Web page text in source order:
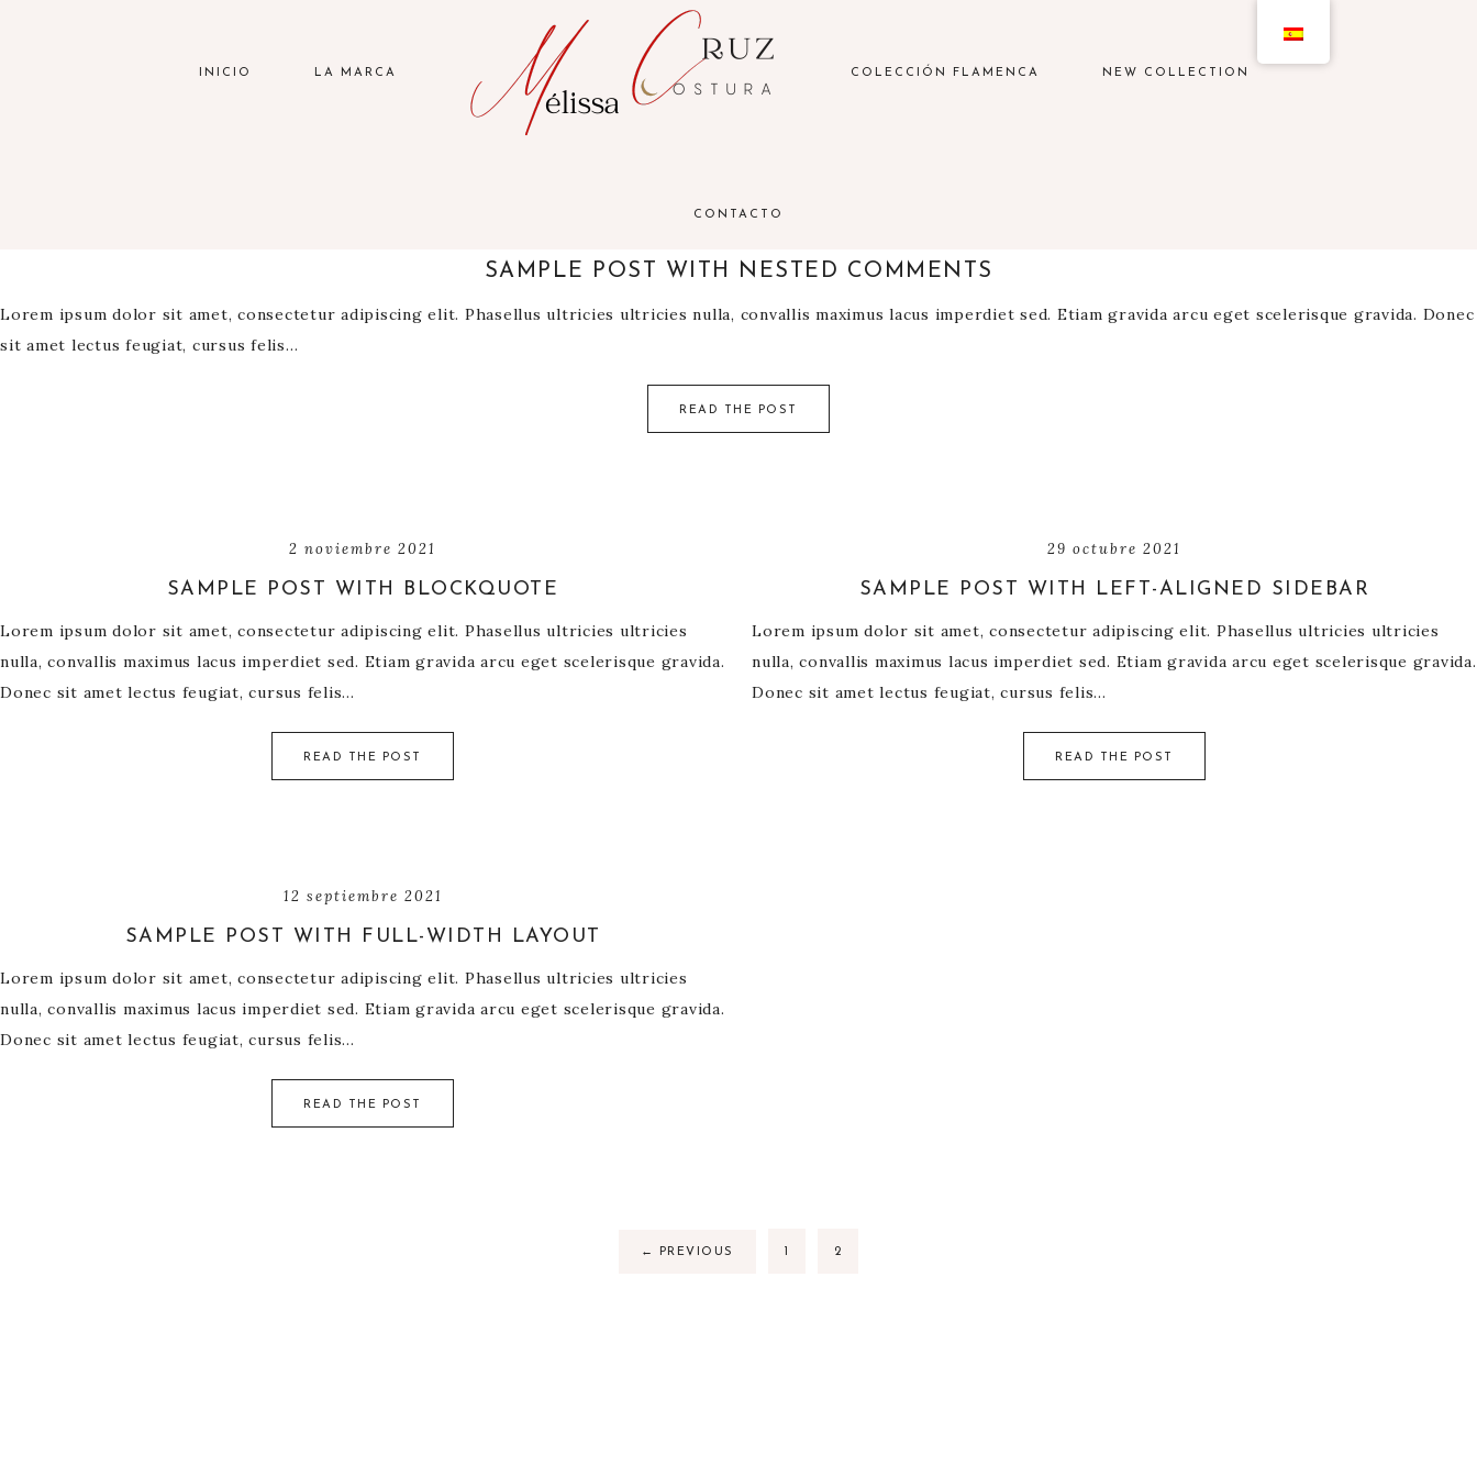
INICIO LA MARCA COLECCIÓN FLAMENCA NEW COLLECTION
CONTACTO
SAMPLE POST WITH NESTED COMMENTS
Lorem ipsum dolor sit amet, consectetur adipiscing elit. Phasellus ultricies ultricies nulla, convallis maximus lacus imperdiet sed. Etiam gravida arcu eget scelerisque gravida. Donec
sit amet lectus feugiat, cursus felis…
READ THE POST
2 noviembre 2021
SAMPLE POST WITH BLOCKQUOTE
Lorem ipsum dolor sit amet, consectetur adipiscing elit. Phasellus ultricies ultricies
nulla, convallis maximus lacus imperdiet sed. Etiam gravida arcu eget scelerisque gravida.
Donec sit amet lectus feugiat, cursus felis…
READ THE POST
29 octubre 2021
SAMPLE POST WITH LEFT-ALIGNED SIDEBAR
Lorem ipsum dolor sit amet, consectetur adipiscing elit. Phasellus ultricies ultricies
nulla, convallis maximus lacus imperdiet sed. Etiam gravida arcu eget scelerisque gravida.
Donec sit amet lectus feugiat, cursus felis…
READ THE POST
12 septiembre 2021
SAMPLE POST WITH FULL-WIDTH LAYOUT
Lorem ipsum dolor sit amet, consectetur adipiscing elit. Phasellus ultricies ultricies
nulla, convallis maximus lacus imperdiet sed. Etiam gravida arcu eget scelerisque gravida.
Donec sit amet lectus feugiat, cursus felis…
READ THE POST
← PREVIOUS 2